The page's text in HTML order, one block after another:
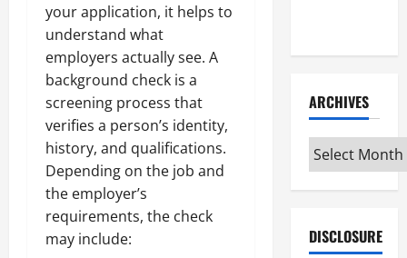
your application, it helps to
understand what
employers actually see. A
background check is a
screening process that
verifies a person’s identity,
history, and qualifications.
Depending on the job and
the employer’s
requirements, the check
may include:
ARCHIVES
Archives
DISCLOSURE